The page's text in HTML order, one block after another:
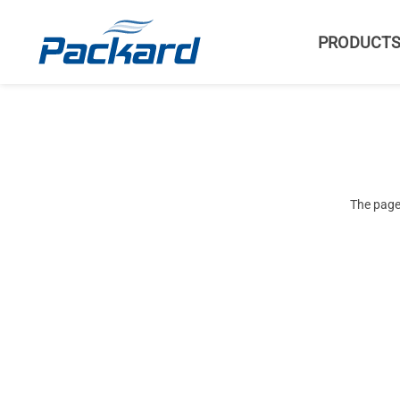
The